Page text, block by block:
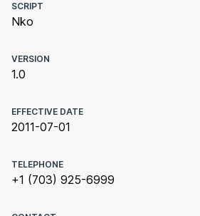
SCRIPT
Nko
VERSION
1.0
EFFECTIVE DATE
2011-07-01
TELEPHONE
+1 (703) 925-6999